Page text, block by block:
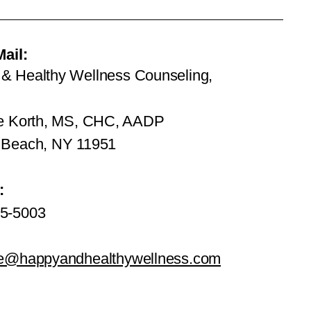
Healthy Wellness Counseling,
Korth, MS, CHC, AADP
NY 11951
5003